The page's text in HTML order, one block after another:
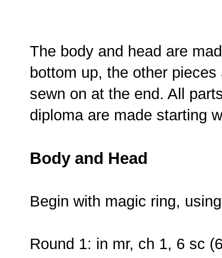
The body and head are
bottom up, the other
sewn on at the end. All
diploma are made starting
Body and Head
Begin with magic ring,
Round 1: in mr, ch 1, 6 sc